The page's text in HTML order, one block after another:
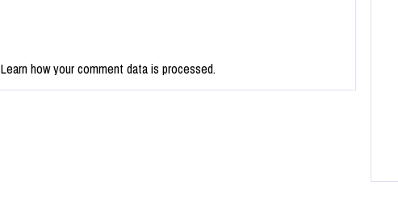
Learn how your comment data is processed.